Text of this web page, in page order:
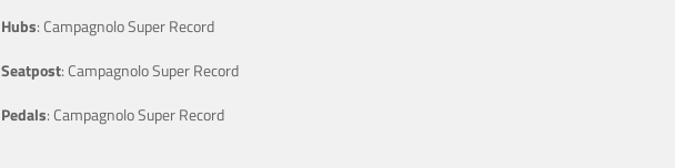
Hubs: Campagnolo Super Record
Seatpost: Campagnolo Super Record
Pedals: Campagnolo Super Record